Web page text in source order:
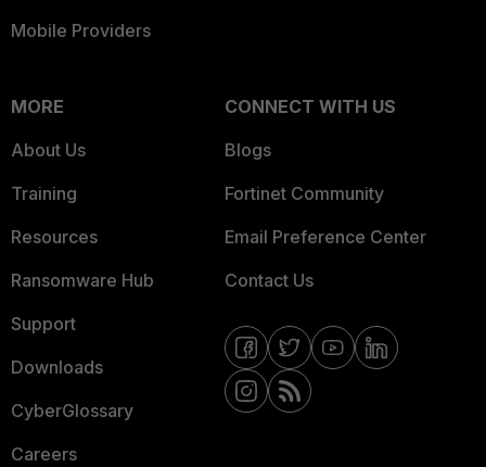
Mobile Providers
MORE
About Us
Training
Resources
Ransomware Hub
Support
Downloads
CyberGlossary
Careers
CONNECT WITH US
Blogs
Fortinet Community
Email Preference Center
Contact Us